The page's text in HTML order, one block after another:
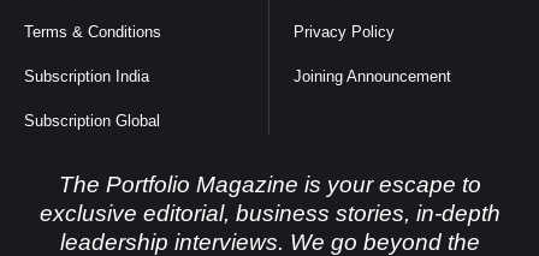
Terms & Conditions
Subscription India
Subscription Global
Privacy Policy
Joining Announcement
The Portfolio Magazine is your escape to
exclusive editorial, business stories, in-depth
leadership interviews. We go beyond the